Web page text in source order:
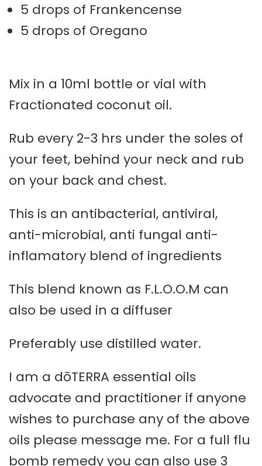
5 drops of Frankencense
5 drops of Oregano
Mix in a 10ml bottle or vial with
Fractionated coconut oil.
Rub every 2-3 hrs under the soles of
your feet, behind your neck and rub
on your back and chest.
This is an antibacterial, antiviral,
anti-microbial, anti fungal anti-
inflamatory blend of ingredients
This blend known as F.L.O.O.M can
also be used in a diffuser
Preferably use distilled water.
I am a dōTERRA essential oils
advocate and practitioner if anyone
wishes to purchase any of the above
oils please message me. For a full flu
bomb remedy you can also use 3